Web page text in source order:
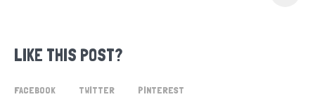
LIKE THIS POST?
FACEBOOK TWITTER PINTEREST